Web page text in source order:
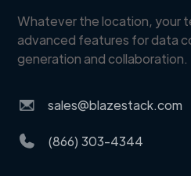
Whatever the location, your
advanced features for data
generation and collaboration.
sales@blazestack.com
(866) 303-4344